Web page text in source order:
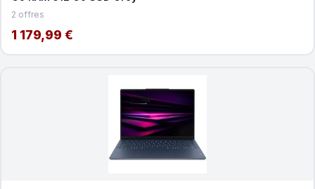
2 offres
1 179,99 €